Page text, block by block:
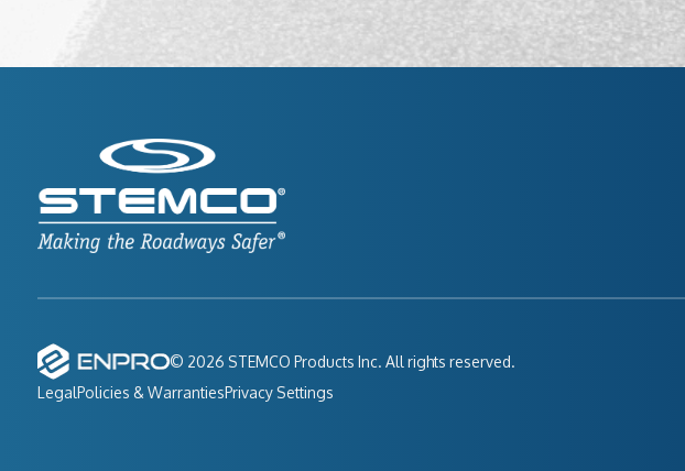
© 2026 STEMCO Products Inc. All rights reserved.
LegalPolicies & WarrantiesPrivacy Settings